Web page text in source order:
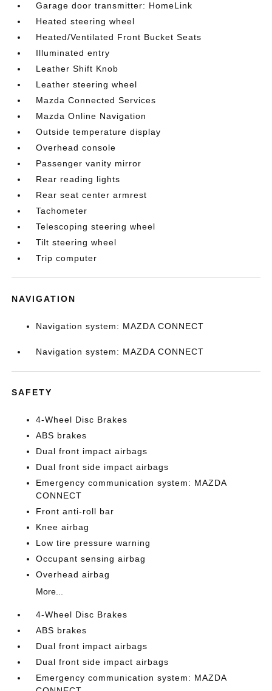
Garage door transmitter: HomeLink
Heated steering wheel
Heated/Ventilated Front Bucket Seats
Illuminated entry
Leather Shift Knob
Leather steering wheel
Mazda Connected Services
Mazda Online Navigation
Outside temperature display
Overhead console
Passenger vanity mirror
Rear reading lights
Rear seat center armrest
Tachometer
Telescoping steering wheel
Tilt steering wheel
Trip computer
NAVIGATION
Navigation system: MAZDA CONNECT
Navigation system: MAZDA CONNECT
SAFETY
4-Wheel Disc Brakes
ABS brakes
Dual front impact airbags
Dual front side impact airbags
Emergency communication system: MAZDA
CONNECT
Front anti-roll bar
Knee airbag
Low tire pressure warning
Occupant sensing airbag
Overhead airbag
More...
4-Wheel Disc Brakes
ABS brakes
Dual front impact airbags
Dual front side impact airbags
Emergency communication system: MAZDA